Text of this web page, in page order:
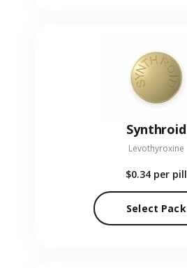
Synthroid
Levothyroxine
$0.34 per pill
Select Pack